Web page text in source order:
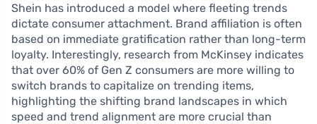
Shein has introduced a model where fleeting trends
dictate consumer attachment. Brand affiliation is often
based on immediate gratification rather than long-term
loyalty. Interestingly, research from McKinsey indicates
that over 60% of Gen Z consumers are more willing to
switch brands to capitalize on trending items,
highlighting the shifting brand landscapes in which
speed and trend alignment are more crucial than